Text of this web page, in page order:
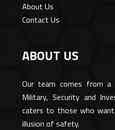
About Us
Contact Us
ABOUT US
Our team comes from a
Military, Security and
caters to those who
illusion of safety.